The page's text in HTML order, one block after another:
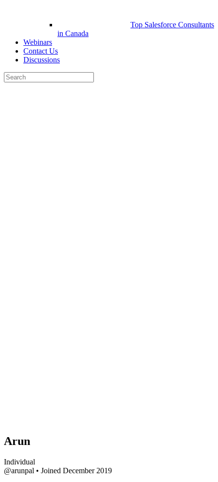
Top Salesforce Consultants
in Canada
Webinars
Contact Us
Discussions
Search
for:
Arun
Individual
@arunpal • Joined December 2019